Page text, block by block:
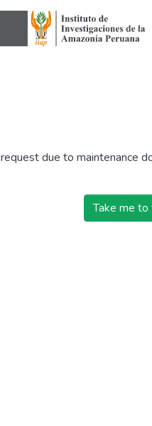
due to maintenance
Take me to